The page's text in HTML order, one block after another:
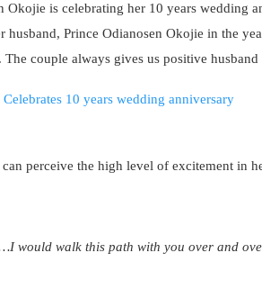
is celebrating her 10 years wedding
Prince Odianosen Okojie in the
couple always gives us positive
perceive the high level of excitement in
would walk this path with you over and